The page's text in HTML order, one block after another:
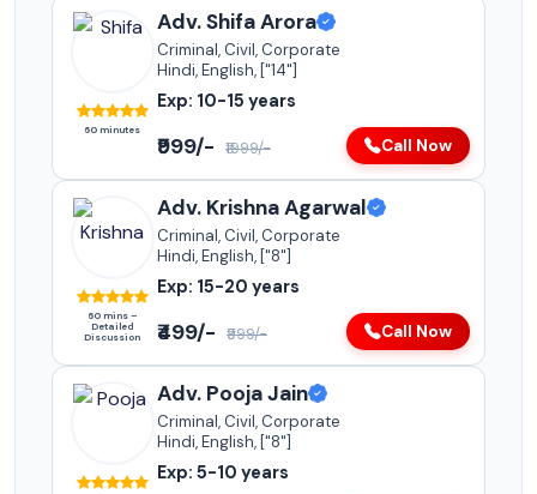
60 minutes
Adv. Shifa Arora
Criminal, Civil, Corporate
Hindi, English, ["14"]
Exp: 10-15 years
₹999/- ₹1999/- Call Now
60 mins –
Detailed
Discussion
Adv. Krishna Agarwal
Criminal, Civil, Corporate
Hindi, English, ["8"]
Exp: 15-20 years
₹499/- ₹999/- Call Now
Adv. Pooja Jain
Criminal, Civil, Corporate
Hindi, English, ["8"]
Exp: 5-10 years